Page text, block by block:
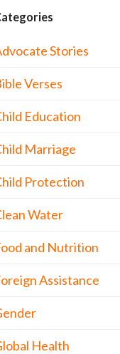
Stories
Verses
Education
Marriage
Protection
Water
and Nutrition
Assistance
Health